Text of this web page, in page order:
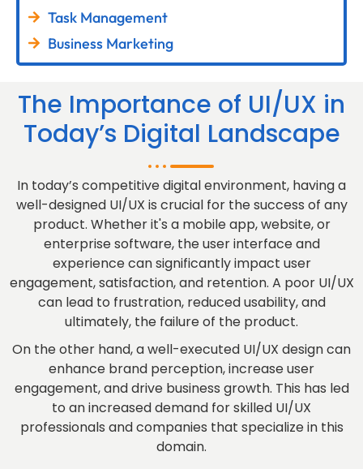
Task Management
Business Marketing
The Importance of UI/UX in
Today’s Digital Landscape
In today’s competitive digital environment, having a
well-designed UI/UX is crucial for the success of any
product. Whether it's a mobile app, website, or
enterprise software, the user interface and
experience can significantly impact user
engagement, satisfaction, and retention. A poor UI/UX
can lead to frustration, reduced usability, and
ultimately, the failure of the product.
On the other hand, a well-executed UI/UX design can
enhance brand perception, increase user
engagement, and drive business growth. This has led
to an increased demand for skilled UI/UX
professionals and companies that specialize in this
domain.